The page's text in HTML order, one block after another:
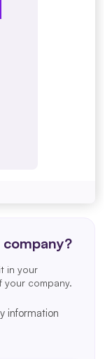
in your
your company.
information